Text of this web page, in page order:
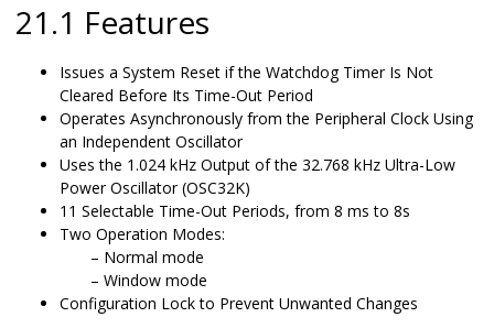
21.1 Features
Issues a System Reset if the Watchdog Timer Is Not
Cleared Before Its Time-Out Period
Operates Asynchronously from the Peripheral Clock Using
an Independent Oscillator
Uses the 1.024 kHz Output of the 32.768 kHz Ultra-Low
Power Oscillator (OSC32K)
11 Selectable Time-Out Periods, from 8 ms to 8s
Two Operation Modes:
Normal mode
Window mode
Configuration Lock to Prevent Unwanted Changes